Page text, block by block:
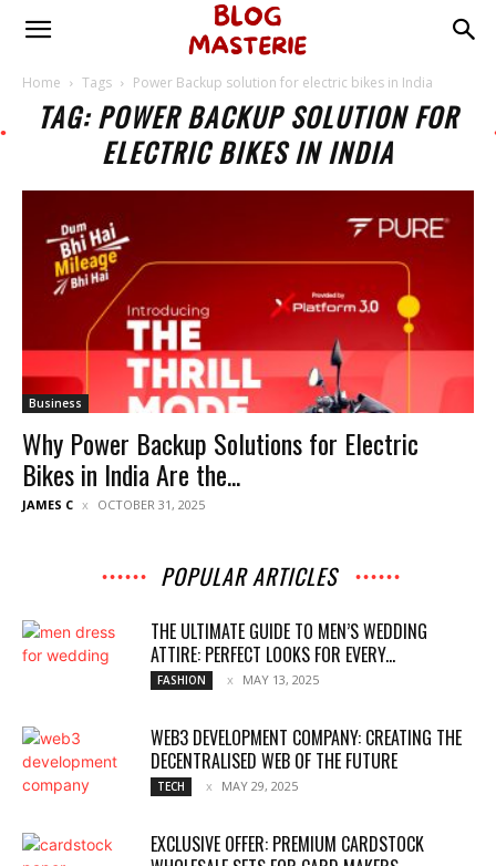
Home Tags Power Backup solution for electric bikes in India
TAG: POWER BACKUP SOLUTION FOR
ELECTRIC BIKES IN INDIA
Business
Why Power Backup Solutions for Electric
Bikes in India Are the...
JAMES C OCTOBER 31, 2025
POPULAR ARTICLES
THE ULTIMATE GUIDE TO MEN’S WEDDING
ATTIRE: PERFECT LOOKS FOR EVERY...
FASHION MAY 13, 2025
WEB3 DEVELOPMENT COMPANY: CREATING THE
DECENTRALISED WEB OF THE FUTURE
TECH MAY 29, 2025
EXCLUSIVE OFFER: PREMIUM CARDSTOCK